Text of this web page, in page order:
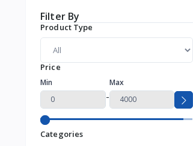
Filter By
Product Type
Price
Min
-
Max
Categories